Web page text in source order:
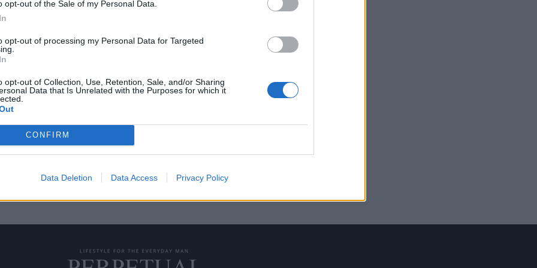
opt-out of the Sale of my Personal Data.
opt-out of processing my Personal Data for Targeted
opt-out of Collection, Use, Retention, Sale, and/or Sharing
Data that Is Unrelated with the Purposes for which it
CONFIRM
Data Deletion Data Access Privacy Policy
Δες πως να την
“δυνατός”, “σίγουρος”,